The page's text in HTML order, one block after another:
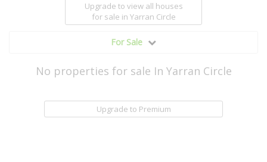
Upgrade to view all houses
for sale in Yarran Circle
For Sale
No properties for sale In Yarran Circle
Upgrade to Premium